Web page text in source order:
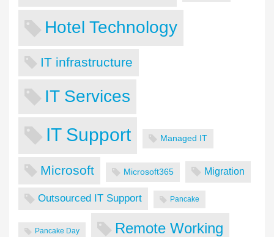
Hotel Technology
IT infrastructure
IT Services
IT Support Managed IT
Microsoft Microsoft365 Migration
Outsourced IT Support Pancake
Pancake Day Remote Working